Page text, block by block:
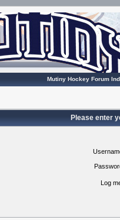
Mutiny Hockey Forum
Please enter
Log